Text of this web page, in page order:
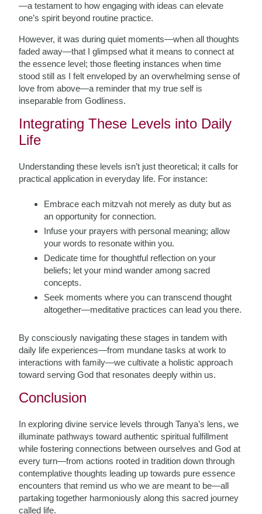
—a testament to how engaging with ideas can elevate
one’s spirit beyond routine practice.
However, it was during quiet moments—when all thoughts
faded away—that I glimpsed what it means to connect at
the essence level; those fleeting instances when time
stood still as I felt enveloped by an overwhelming sense of
love from above—a reminder that my true self is
inseparable from Godliness.
Integrating These Levels into Daily
Life
Understanding these levels isn’t just theoretical; it calls for
practical application in everyday life. For instance:
Embrace each mitzvah not merely as duty but as
an opportunity for connection.
Infuse your prayers with personal meaning; allow
your words to resonate within you.
Dedicate time for thoughtful reflection on your
beliefs; let your mind wander among sacred
concepts.
Seek moments where you can transcend thought
altogether—meditative practices can lead you there.
By consciously navigating these stages in tandem with
daily life experiences—from mundane tasks at work to
interactions with family—we cultivate a holistic approach
toward serving God that resonates deeply within us.
Conclusion
In exploring divine service levels through Tanya’s lens, we
illuminate pathways toward authentic spiritual fulfillment
while fostering connections between ourselves and God at
every turn—from actions rooted in tradition down through
contemplative thoughts leading up towards pure essence
encounters that remind us who we are meant to be—all
partaking together harmoniously along this sacred journey
called life.